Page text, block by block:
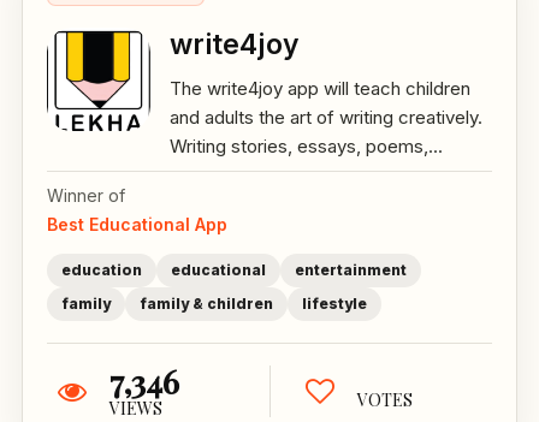
write4joy
The write4joy app will teach children
and adults the art of writing creatively.
Writing stories, essays, poems,...
Winner of
Best Educational App
education educational
entertainment
family
family & children lifestyle
7,346
VIEWS VOTES